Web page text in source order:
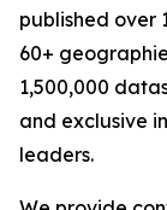
published over
60+
1,500,000
and exclusive
leaders.